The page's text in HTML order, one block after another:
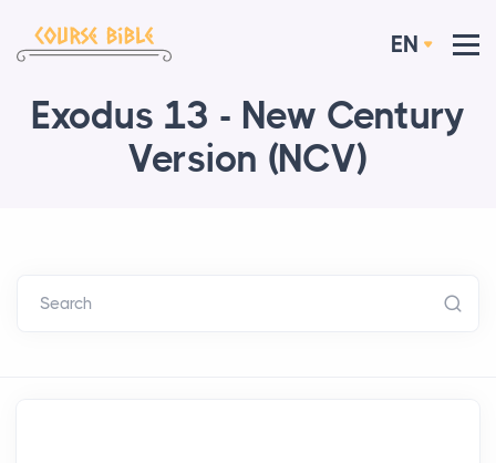
EN
Exodus 13 - New Century
Version (NCV)
Search